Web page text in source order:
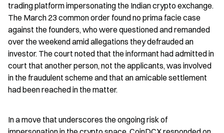
trading platform impersonating the Indian crypto exchange.
The March 23 common order found no prima facie case
against the founders, who were questioned and remanded
over the weekend amid allegations they defrauded an
investor. The court noted that the informant had admitted in
court that another person, not the applicants, was involved
in the fraudulent scheme and that an amicable settlement
had been reached in the matter.
In a move that underscores the ongoing risk of